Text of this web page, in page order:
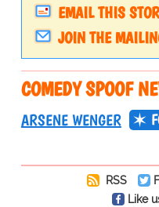
EMAIL THIS
JOIN THE
COMEDY SPOOF
ARSENE WENGER
RSS
Like